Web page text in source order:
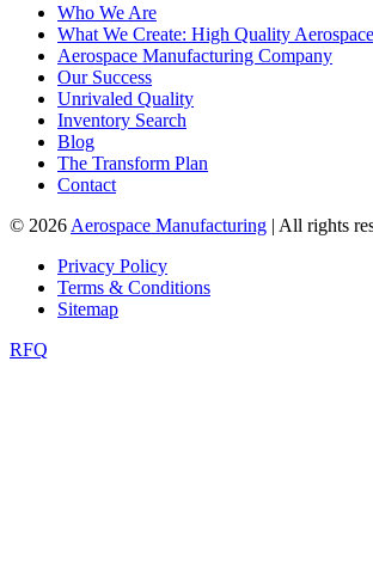
Who We Are
What We Create: High Quality
Aerospace Manufacturing Company
Our Success
Unrivaled Quality
Inventory Search
Blog
The Transform Plan
Contact
© 2026 Aerospace Manufacturing | All rights
Privacy Policy
Terms & Conditions
Sitemap
RFQ